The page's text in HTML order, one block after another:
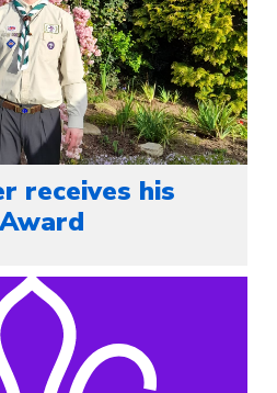
receives his